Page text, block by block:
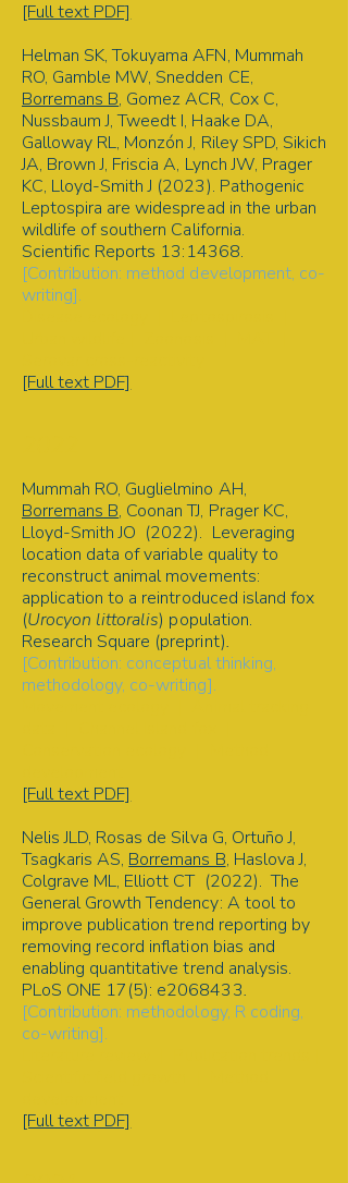
[Full text PDF]
Helman SK, Tokuyama AFN, Mummah
RO, Gamble MW, Snedden CE,
Borremans B, Gomez ACR, Cox C,
Nussbaum J, Tweedt I, Haake DA,
Galloway RL, Monzón J, Riley SPD, Sikich
JA, Brown J, Friscia A, Lynch JW, Prager
KC, Lloyd-Smith J (2023). Pathogenic
Leptospira are widespread in the urban
wildlife of southern California.
Scientific Reports 13:14368.
[Contribution: method development, co-
writing].
[Full text PDF]
Mummah RO, Guglielmino AH,
Borremans B, Coonan TJ, Prager KC,
Lloyd-Smith JO (2022). Leveraging
location data of variable quality to
reconstruct animal movements:
application to a reintroduced island fox
(Urocyon littoralis) population.
Research Square (preprint).
[Contribution: conceptual thinking,
methodology, co-writing].
[Full text PDF]
Nelis JLD, Rosas de Silva G, Ortuño J,
Tsagkaris AS, Borremans B, Haslova J,
Colgrave ML, Elliott CT (2022). The
General Growth Tendency: A tool to
improve publication trend reporting by
removing record inflation bias and
enabling quantitative trend analysis.
PLoS ONE 17(5): e2068433.
[Contribution: methodology, R coding,
co-writing].
[Full text PDF]